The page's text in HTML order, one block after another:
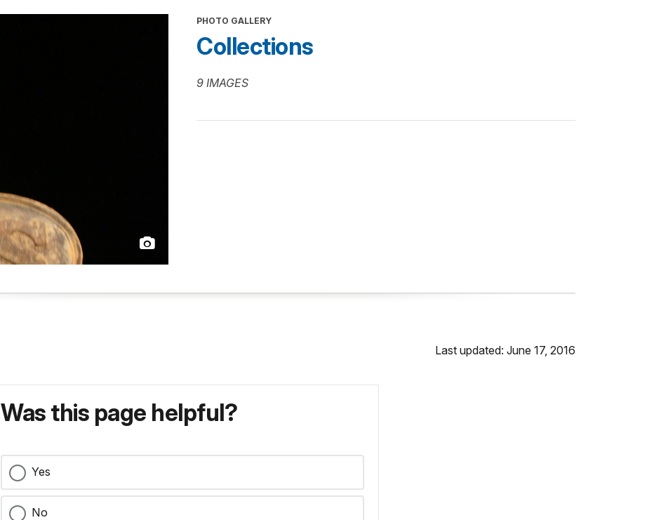
PHOTO GALLERY
Collections
9 IMAGES
Last updated: June 17, 2016
Was this page helpful?
Yes
No